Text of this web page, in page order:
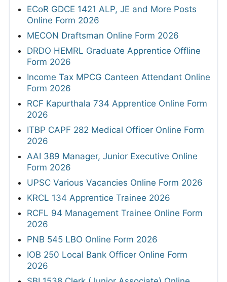
ECoR GDCE 1421 ALP, JE and More Posts
Online Form 2026
MECON Draftsman Online Form 2026
DRDO HEMRL Graduate Apprentice Offline
Form 2026
Income Tax MPCG Canteen Attendant Online
Form 2026
RCF Kapurthala 734 Apprentice Online Form
2026
ITBP CAPF 282 Medical Officer Online Form
2026
AAI 389 Manager, Junior Executive Online
Form 2026
UPSC Various Vacancies Online Form 2026
KRCL 134 Apprentice Trainee 2026
RCFL 94 Management Trainee Online Form
2026
PNB 545 LBO Online Form 2026
IOB 250 Local Bank Officer Online Form
2026